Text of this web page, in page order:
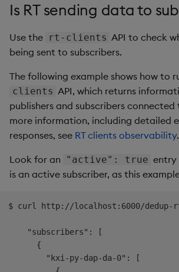
Is RT sending data to
Use the rt-clients API to check
being sent to subscribers.
The following example shows how to
clients API, which returns
publishers and subscribers connected
more information, including detailed
responses, see RT clients observability.
Look for an "active": true entry
is an active subscriber, as this
$ curl http://localhost:6000/
    "subscribers": [
      {
        "kxi-py-dap-da-0": [